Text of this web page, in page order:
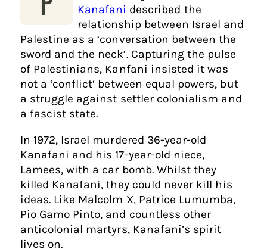
Kanafani described the
relationship between Israel and
Palestine as a ‘conversation between the
sword and the neck’. Capturing the pulse
of Palestinians, Kanfani insisted it was
not a ‘conflict‘ between equal powers, but
a struggle against settler colonialism and
a fascist state.
In 1972, Israel murdered 36-year-old
Kanafani and his 17-year-old niece,
Lamees, with a car bomb. Whilst they
killed Kanafani, they could never kill his
ideas. Like Malcolm X, Patrice Lumumba,
Pio Gamo Pinto, and countless other
anticolonial martyrs, Kanafani’s spirit
lives on.